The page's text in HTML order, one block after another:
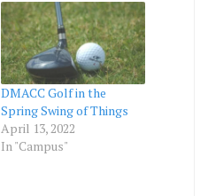
DMACC Golf in the
Spring Swing of Things
April 13, 2022
In "Campus"